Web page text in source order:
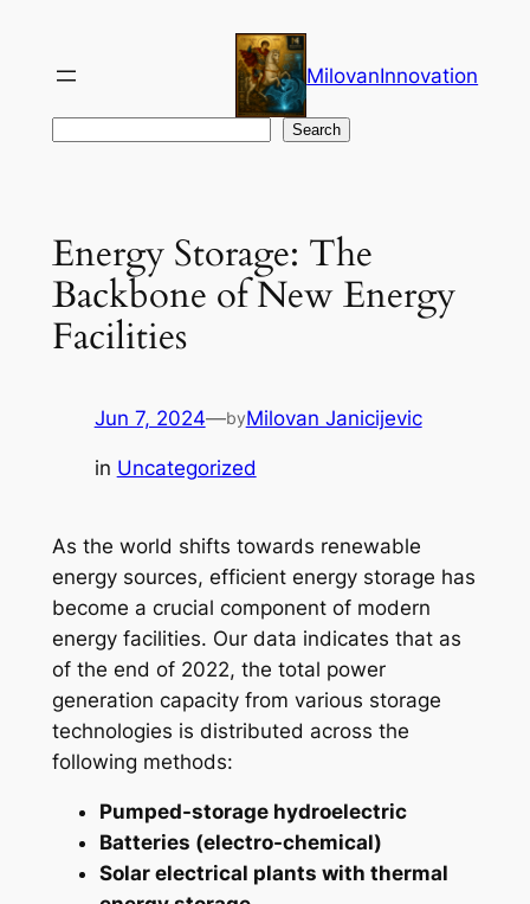
content
MilovanInnovation
Search
Energy Storage: The
Backbone of New Energy
Facilities
Jun 7, 2024—byMilovan Janicijevic
in Uncategorized
As the world shifts towards renewable
energy sources, efficient energy storage has
become a crucial component of modern
energy facilities. Our data indicates that as
of the end of 2022, the total power
generation capacity from various storage
technologies is distributed across the
following methods:
Pumped-storage hydroelectric
Batteries (electro-chemical)
Solar electrical plants with thermal